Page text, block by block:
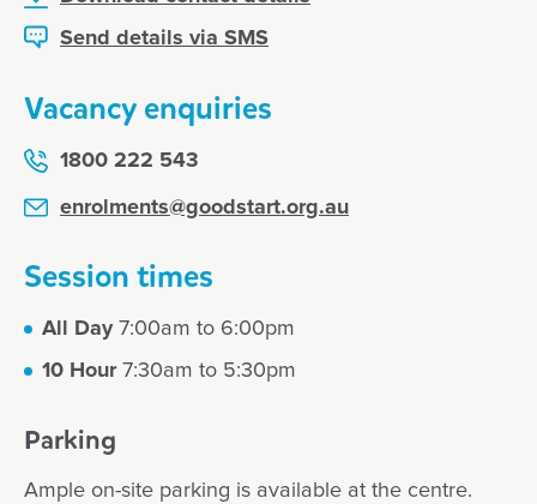
centre
Call 08 9498 7222
Send details via SMS
Vacancy enquiries
1800 222 543
enrolments@goodstart.org.au
Session times
All Day7:00am to 6:00pm
10 Hour7:30am to 5:30pm
Parking
Ample on-site parking is available at the centre.